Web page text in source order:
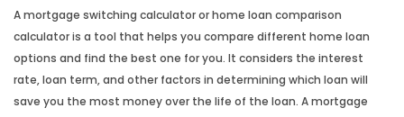
Fortnightly Repayment Calculator
How Long to Repay Calculator
A mortgage switching calculator or home loan comparison
calculator is a tool that helps you compare different home loan
options and find the best one for you. It considers the interest
rate, loan term, and other factors in determining which loan will
save you the most money over the life of the loan. A mortgage